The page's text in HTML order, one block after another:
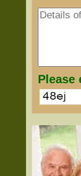
Please